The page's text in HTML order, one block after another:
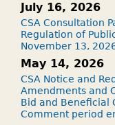
July 16, 2026
CSA Consultation
Regulation of
November 13,
May 14, 2026
CSA Notice and
Amendments and
Bid and Beneficial
Comment period